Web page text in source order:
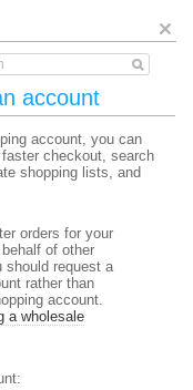
account
account, you can
checkout, search
shopping lists, and
orders for your
of other
should request a
rather than
account.
a wholesale